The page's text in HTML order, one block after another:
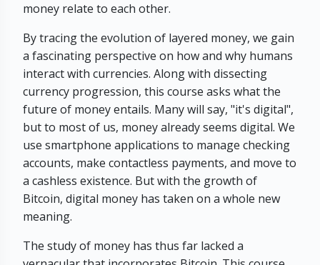
money relate to each other.
By tracing the evolution of layered money, we gain
a fascinating perspective on how and why humans
interact with currencies. Along with dissecting
currency progression, this course asks what the
future of money entails. Many will say, "it's digital",
but to most of us, money already seems digital. We
use smartphone applications to manage checking
accounts, make contactless payments, and move to
a cashless existence. But with the growth of
Bitcoin, digital money has taken on a whole new
meaning.
The study of money has thus far lacked a